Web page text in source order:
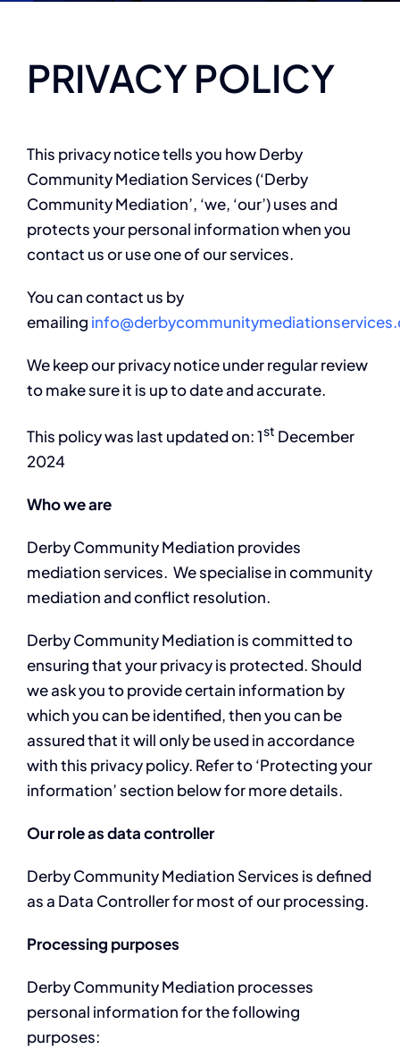
PRIVACY POLICY
This privacy notice tells you how Derby
Community Mediation Services (‘Derby
Community Mediation’, ‘we, ‘our’) uses and
protects your personal information when you
contact us or use one of our services.
You can contact us by
emailing
We keep our privacy notice under regular review
to make sure it is up to date and accurate.
This policy was last updated on: 1st December
2024
Who we are
Derby Community Mediation provides
mediation services. We specialise in community
mediation and conflict resolution.
Derby Community Mediation is committed to
ensuring that your privacy is protected. Should
we ask you to provide certain information by
which you can be identified, then you can be
assured that it will only be used in accordance
with this privacy policy. Refer to ‘Protecting your
information’ section below for more details.
Our role as data controller
Derby Community Mediation Services is defined
as a Data Controller for most of our processing.
Processing purposes
Derby Community Mediation processes
personal information for the following
purposes: